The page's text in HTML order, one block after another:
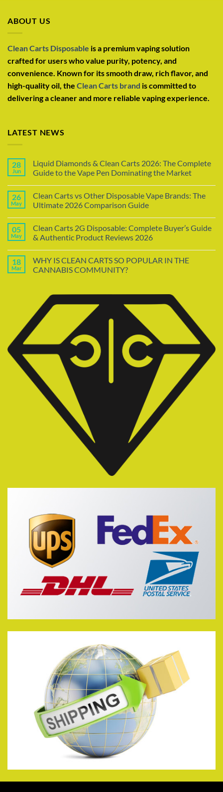
ABOUT US
Clean Carts Disposable is a premium vaping solution
crafted for users who value purity, potency, and
convenience. Known for its smooth draw, rich flavor, and
high-quality oil, the Clean Carts brand is committed to
delivering a cleaner and more reliable vaping experience.
LATEST NEWS
28
Jun
Liquid Diamonds & Clean Carts 2026: The Complete
Guide to the Vape Pen Dominating the Market
26
May
Clean Carts vs Other Disposable Vape Brands: The
Ultimate 2026 Comparison Guide
05
May
Clean Carts 2G Disposable: Complete Buyer’s Guide
& Authentic Product Reviews 2026
18
Mar
WHY IS CLEAN CARTS SO POPULAR IN THE
CANNABIS COMMUNITY?